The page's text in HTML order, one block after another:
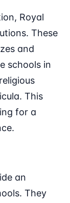
Royal
These
and
schools in
This
for a
an
They